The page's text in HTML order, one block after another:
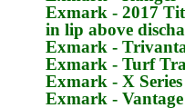
Exmark - 2017
in lip above
Exmark -
Exmark - Turf
Exmark - X Series
Exmark - Vantage